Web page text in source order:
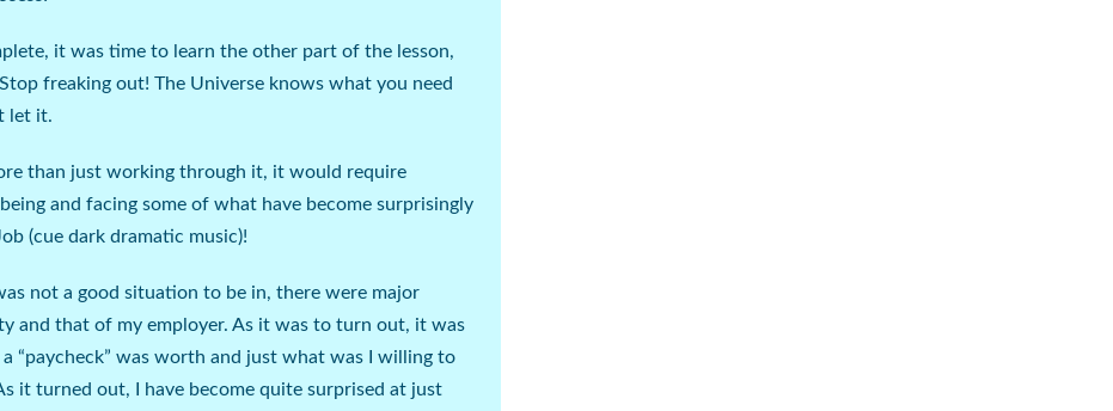
it was time to learn the other part of the lesson,
Stop freaking out! The Universe knows what you need
let it.
than just working through it, it would require
and facing some of what have become surprisingly
(cue dark dramatic music)!
not a good situation to be in, there were major
and that of my employer. As it was to turn out, it was
“paycheck” was worth and just what was I willing to
it turned out, I have become quite surprised at just